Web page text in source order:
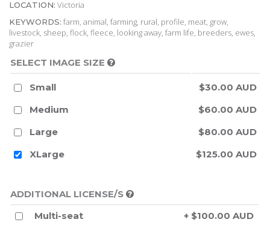
LOCATION: Victoria
KEYWORDS: farm, animal, farming, rural, profile, meat, grow,
livestock, sheep, flock, fleece, looking away, farm life, breeders, ewes,
grazier
SELECT IMAGE SIZE
Small
$30.00 AUD
Medium
$60.00 AUD
Large
$80.00 AUD
XLarge
$125.00 AUD
ADDITIONAL LICENSE/S
Multi-seat
+ $100.00 AUD